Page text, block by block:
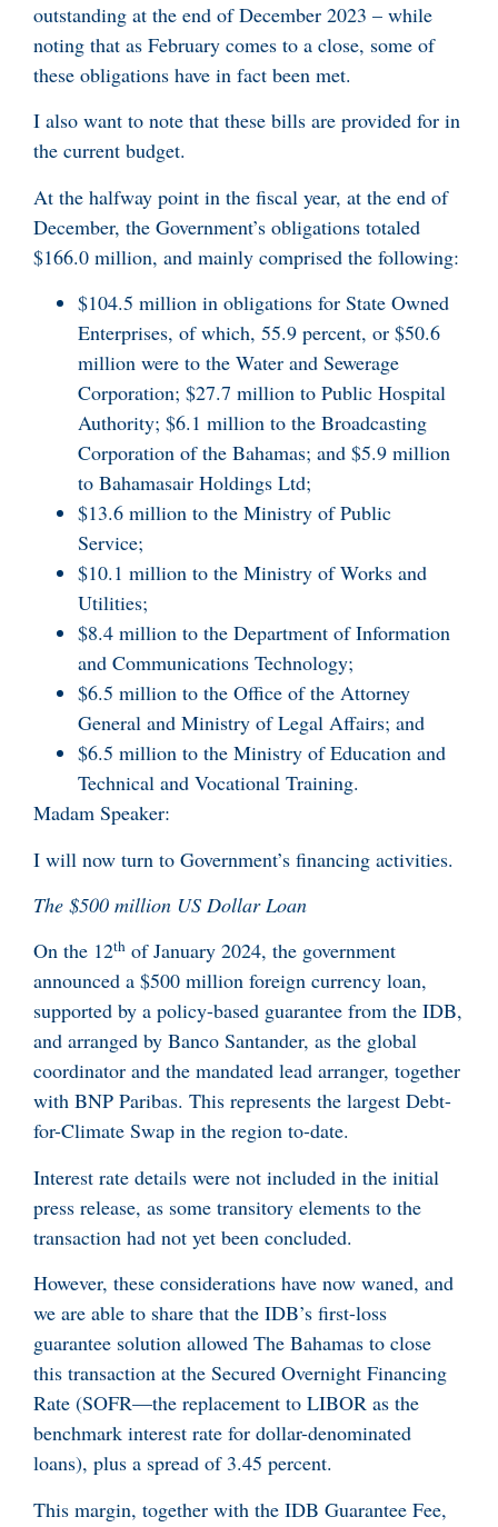
outstanding at the end of December 2023 – while
noting that as February comes to a close, some of
these obligations have in fact been met.
I also want to note that these bills are provided for in
the current budget.
At the halfway point in the fiscal year, at the end of
December, the Government’s obligations totaled
$166.0 million, and mainly comprised the following:
$104.5 million in obligations for State Owned
Enterprises, of which, 55.9 percent, or $50.6
million were to the Water and Sewerage
Corporation; $27.7 million to Public Hospital
Authority; $6.1 million to the Broadcasting
Corporation of the Bahamas; and $5.9 million
to Bahamasair Holdings Ltd;
$13.6 million to the Ministry of Public
Service;
$10.1 million to the Ministry of Works and
Utilities;
$8.4 million to the Department of Information
and Communications Technology;
$6.5 million to the Office of the Attorney
General and Ministry of Legal Affairs; and
$6.5 million to the Ministry of Education and
Technical and Vocational Training.
Madam Speaker:
I will now turn to Government’s financing activities.
The $500 million US Dollar Loan
On the 12th of January 2024, the government
announced a $500 million foreign currency loan,
supported by a policy-based guarantee from the IDB,
and arranged by Banco Santander, as the global
coordinator and the mandated lead arranger, together
with BNP Paribas. This represents the largest Debt-
for-Climate Swap in the region to-date.
Interest rate details were not included in the initial
press release, as some transitory elements to the
transaction had not yet been concluded.
However, these considerations have now waned, and
we are able to share that the IDB’s first-loss
guarantee solution allowed The Bahamas to close
this transaction at the Secured Overnight Financing
Rate (SOFR—the replacement to LIBOR as the
benchmark interest rate for dollar-denominated
loans), plus a spread of 3.45 percent.
This margin, together with the IDB Guarantee Fee,